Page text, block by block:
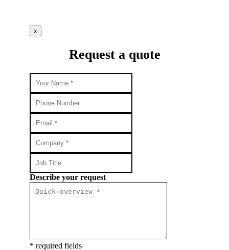
x
Request a quote
Describe your request
* required fields